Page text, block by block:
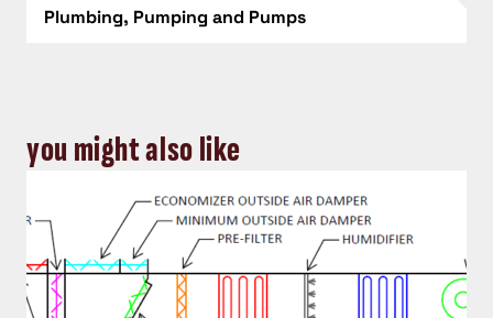
Plumbing, Pumping and Pumps
you might also like